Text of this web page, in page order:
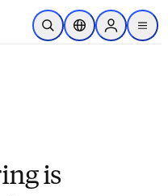
Passer au contenu principal
Ouvrir la recherche
Sélecteur de
Sign in to
menu
is